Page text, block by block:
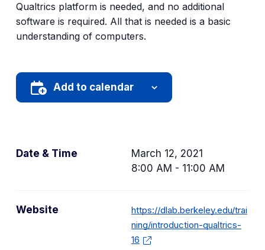
Qualtrics platform is needed, and no additional
software is required. All that is needed is a basic
understanding of computers.
Add to calendar
Date & Time
March 12, 2021
8:00 AM - 11:00 AM
Website
https://dlab.berkeley.edu/trai
ning/introduction-qualtrics-
16